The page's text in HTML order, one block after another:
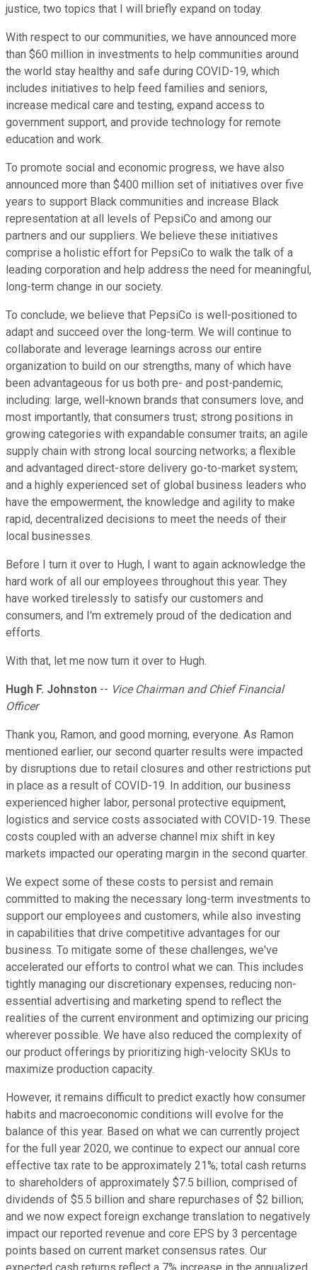
justice, two topics that I will briefly expand on today.
With respect to our communities, we have announced more
than $60 million in investments to help communities around
the world stay healthy and safe during COVID-19, which
includes initiatives to help feed families and seniors,
increase medical care and testing, expand access to
government support, and provide technology for remote
education and work.
To promote social and economic progress, we have also
announced more than $400 million set of initiatives over five
years to support Black communities and increase Black
representation at all levels of PepsiCo and among our
partners and our suppliers. We believe these initiatives
comprise a holistic effort for PepsiCo to walk the talk of a
leading corporation and help address the need for meaningful,
long-term change in our society.
To conclude, we believe that PepsiCo is well-positioned to
adapt and succeed over the long-term. We will continue to
collaborate and leverage learnings across our entire
organization to build on our strengths, many of which have
been advantageous for us both pre- and post-pandemic,
including: large, well-known brands that consumers love, and
most importantly, that consumers trust; strong positions in
growing categories with expandable consumer traits; an agile
supply chain with strong local sourcing networks; a flexible
and advantaged direct-store delivery go-to-market system;
and a highly experienced set of global business leaders who
have the empowerment, the knowledge and agility to make
rapid, decentralized decisions to meet the needs of their
local businesses.
Before I turn it over to Hugh, I want to again acknowledge the
hard work of all our employees throughout this year. They
have worked tirelessly to satisfy our customers and
consumers, and I'm extremely proud of the dedication and
efforts.
With that, let me now turn it over to Hugh.
Hugh F. Johnston -- Vice Chairman and Chief Financial
Officer
Thank you, Ramon, and good morning, everyone. As Ramon
mentioned earlier, our second quarter results were impacted
by disruptions due to retail closures and other restrictions put
in place as a result of COVID-19. In addition, our business
experienced higher labor, personal protective equipment,
logistics and service costs associated with COVID-19. These
costs coupled with an adverse channel mix shift in key
markets impacted our operating margin in the second quarter.
We expect some of these costs to persist and remain
committed to making the necessary long-term investments to
support our employees and customers, while also investing
in capabilities that drive competitive advantages for our
business. To mitigate some of these challenges, we've
accelerated our efforts to control what we can. This includes
tightly managing our discretionary expenses, reducing non-
essential advertising and marketing spend to reflect the
realities of the current environment and optimizing our pricing
wherever possible. We have also reduced the complexity of
our product offerings by prioritizing high-velocity SKUs to
maximize production capacity.
However, it remains difficult to predict exactly how consumer
habits and macroeconomic conditions will evolve for the
balance of this year. Based on what we can currently project
for the full year 2020, we continue to expect our annual core
effective tax rate to be approximately 21%; total cash returns
to shareholders of approximately $7.5 billion, comprised of
dividends of $5.5 billion and share repurchases of $2 billion;
and we now expect foreign exchange translation to negatively
impact our reported revenue and core EPS by 3 percentage
points based on current market consensus rates. Our